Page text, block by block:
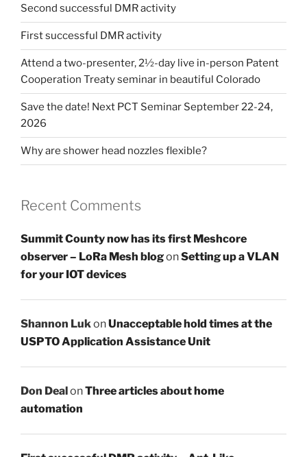
Second successful DMR activity
First successful DMR activity
Attend a two-presenter, 2½-day live in-person Patent
Cooperation Treaty seminar in beautiful Colorado
Save the date! Next PCT Seminar September 22-24,
2026
Why are shower head nozzles flexible?
Recent Comments
Summit County now has its first Meshcore
observer – LoRa Mesh blogonSetting up a VLAN
for your IOT devices
Shannon LukonUnacceptable hold times at the
USPTO Application Assistance Unit
Don Deal onThree articles about home
automation